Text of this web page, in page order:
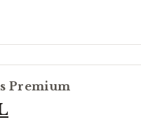
Premium